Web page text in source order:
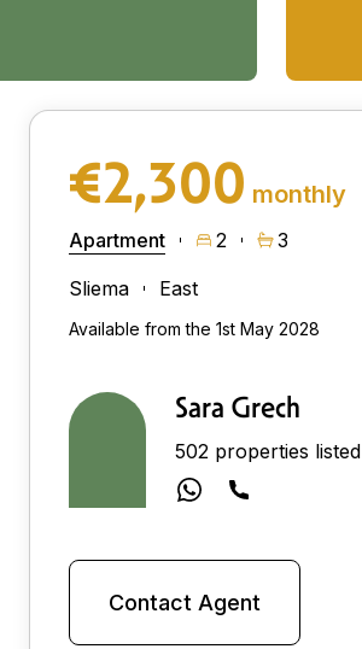
€2,300 monthly
Apartment 2
3
Sliema
East
Available from the 1st May 2028
Sara Grech
502 properties listed
Contact Agent